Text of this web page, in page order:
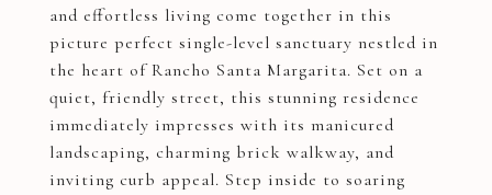
and effortless living come together in this
picture perfect single-level sanctuary nestled in
the heart of Rancho Santa Margarita. Set on a
quiet, friendly street, this stunning residence
immediately impresses with its manicured
landscaping, charming brick walkway, and
inviting curb appeal. Step inside to soaring